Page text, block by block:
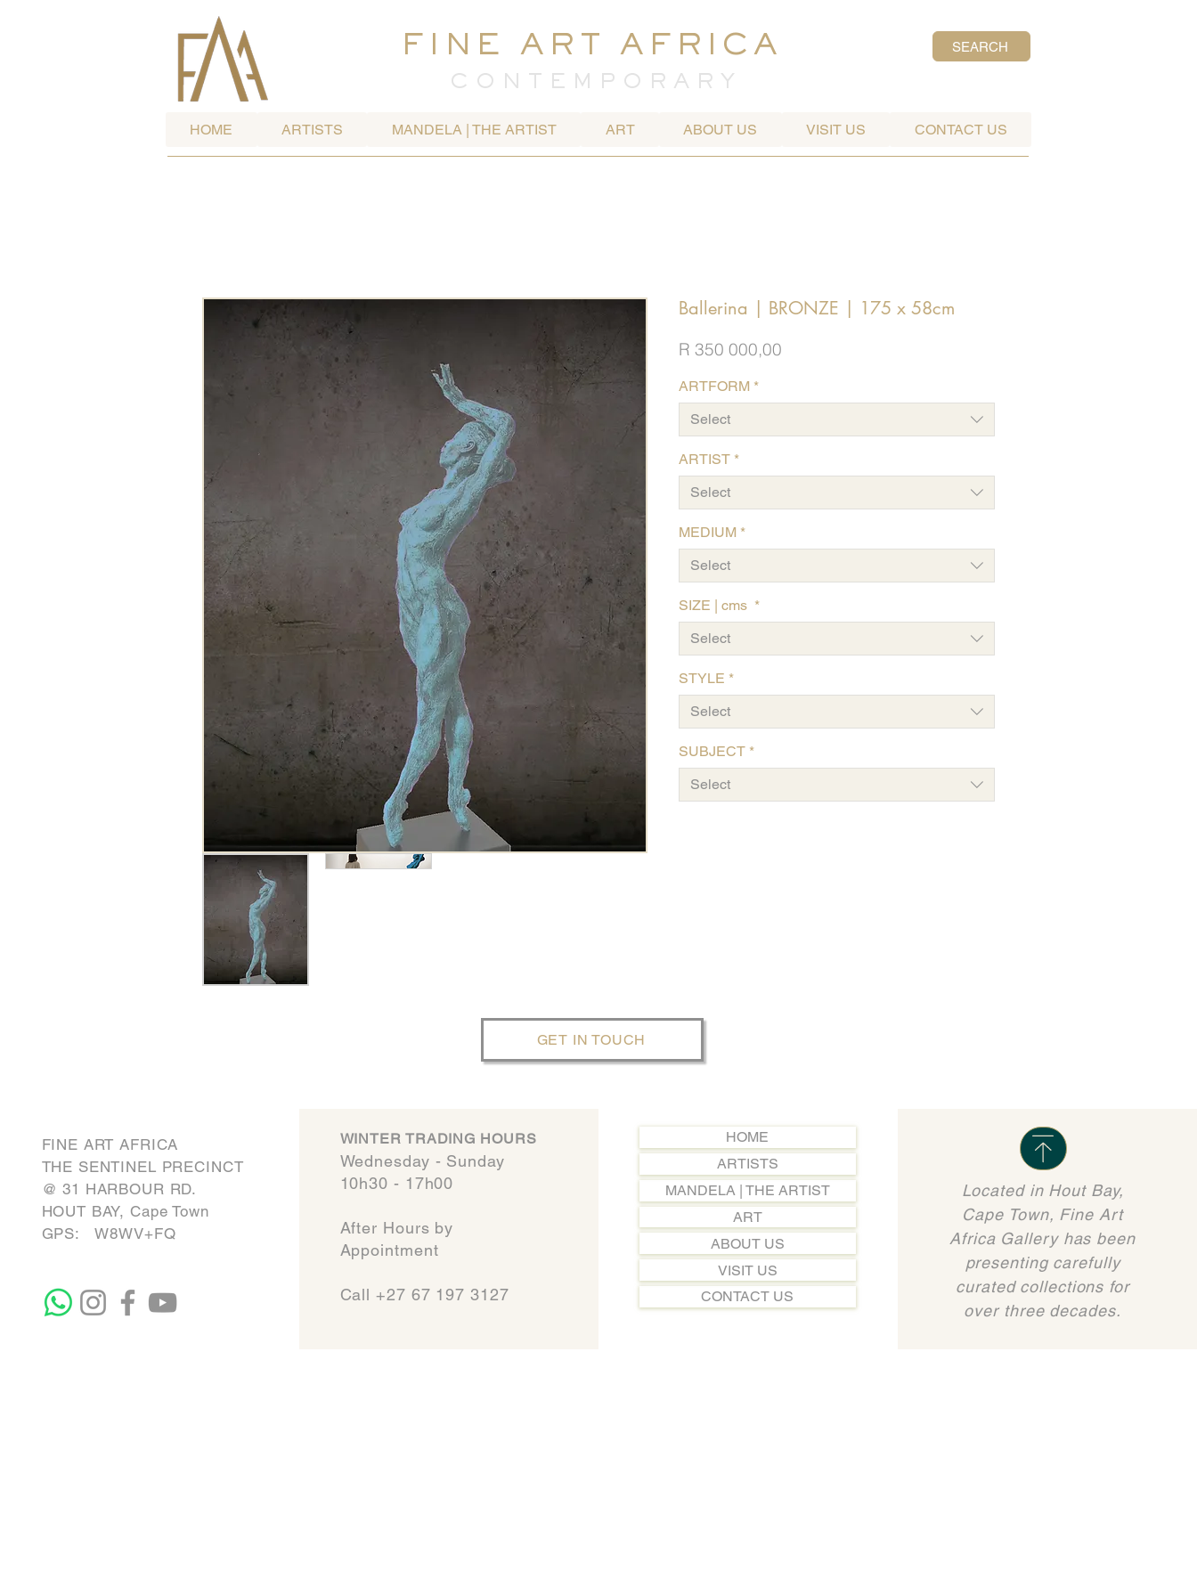
FINE ART AFRICA
C O N T E M P O R A R Y
SEARCH
HOME ARTISTS MANDELA | THE ARTIST ART ABOUT US VISIT US CONTACT US
Ballerina | BRONZE | 175 x 58cm
R 350 000,00
ARTFORM *
Select
ARTIST *
Select
MEDIUM *
Select
SIZE | cms *
Select
STYLE *
Select
SUBJECT *
Select
GET IN TOUCH
FINE ART AFRICA
THE SENTINEL PRECINCT
​@ 31 HARBOUR RD.
HOUT BAY, Cape Town
GPS: W8WV+FQ
WINTER TRADING HOURS
Wednesday - Sunday​
10h30 - 17h00
After Hours by
Appointment​​​​​​
Call +27 67 197 3127
HOME
ARTISTS
MANDELA | THE ARTIST
ART
ABOUT US
VISIT US
CONTACT US
Located in Hout Bay,
Cape Town, Fine Art
Africa Gallery has been
presenting carefully
curated collections for
over three decades.